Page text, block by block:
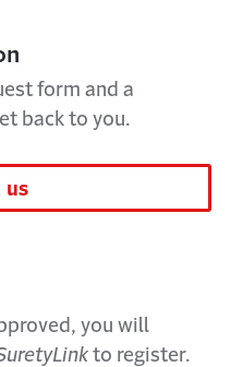
form and a
back to you.
us
you will
to register.